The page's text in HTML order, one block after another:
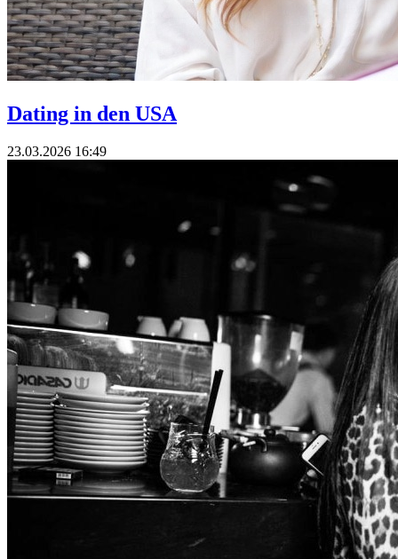
Dating in den USA
23.03.2026 16:49